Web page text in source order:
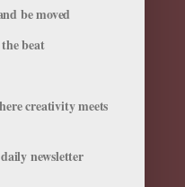
be moved
beat
creativity meets
newsletter